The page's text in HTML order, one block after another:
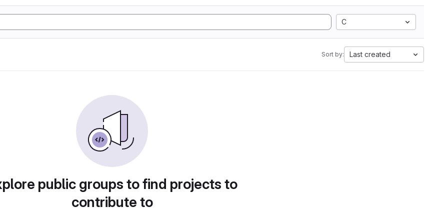
C
Sort by: Last created
public groups to find projects to
contribute to